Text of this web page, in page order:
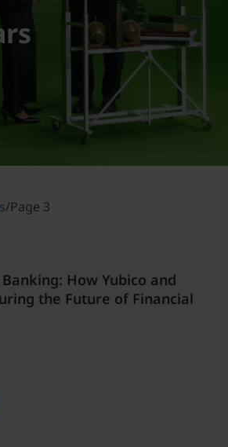
/Page 3
How Yubico and
the Future of Financial